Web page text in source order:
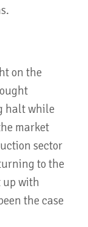
on the
halt while
market
sector
to the
up with
the case